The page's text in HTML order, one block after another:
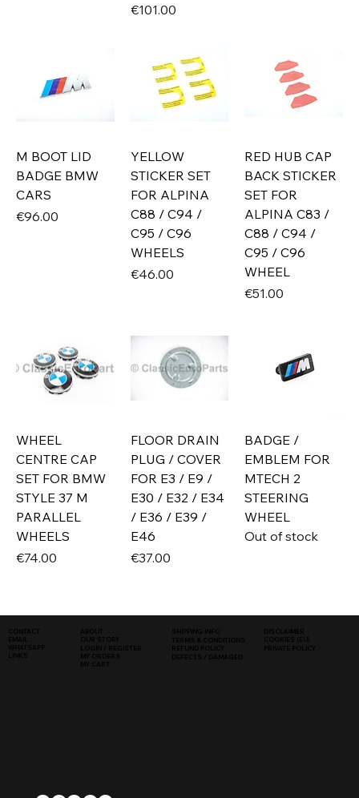
Price
€101.00
M BOOT LID
BADGE BMW
CARS
Price
€96.00
YELLOW
STICKER SET
FOR ALPINA
C88 / C94 /
C95 / C96
WHEELS
Price
€46.00
RED HUB CAP
BACK STICKER
SET FOR
ALPINA C83 /
C88 / C94 /
C95 / C96
WHEEL
Price
€51.00
WHEEL
CENTRE CAP
SET FOR BMW
STYLE 37 M
PARALLEL
WHEELS
Price
€74.00
FLOOR DRAIN
PLUG / COVER
FOR E3 / E9 /
E30 / E32 / E34
/ E36 / E39 /
E46
Price
€37.00
BADGE /
EMBLEM FOR
MTECH 2
STEERING
WHEEL
Out of stock